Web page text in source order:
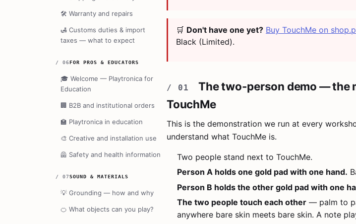
🛠️ Warranty and repairs
🛃 Customs duties & import
taxes — what to expect
/ 06FOR PROS & EDUCATORS
🎓 Welcome — Playtronica for
Education
🏢 B2B and institutional orders
🏫 Playtronica in education
🎨 Creative and installation use
🦺 Safety and health information
/ 07SOUND & MATERIALS
💡 Grounding — how and why
🍊 What objects can you play?
🛒 Don't have one yet? Buy TouchMe on
Black (Limited).
The two-person demo — the
TouchMe
This is the demonstration we run at every
understand what TouchMe is.
Two people stand next to TouchMe.
Person A holds one gold pad with one hand.
Person B holds the other gold pad with one
The two people touch each other— palm to
anywhere bare skin meets bare skin. A note